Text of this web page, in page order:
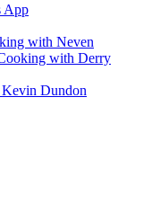
App
with Neven
with Derry
Dundon